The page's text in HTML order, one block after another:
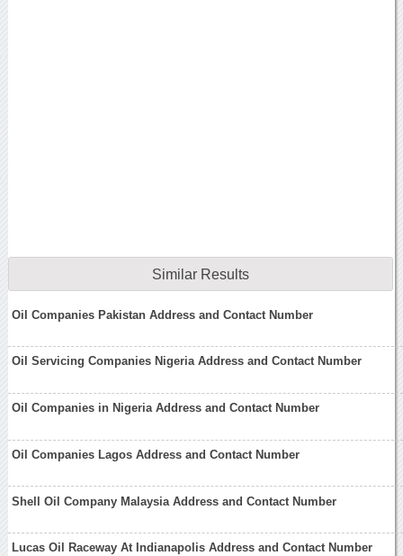
Similar Results
Oil Companies Pakistan Address and Contact Number
Oil Servicing Companies Nigeria Address and Contact Number
Oil Companies in Nigeria Address and Contact Number
Oil Companies Lagos Address and Contact Number
Shell Oil Company Malaysia Address and Contact Number
Lucas Oil Raceway At Indianapolis Address and Contact Number